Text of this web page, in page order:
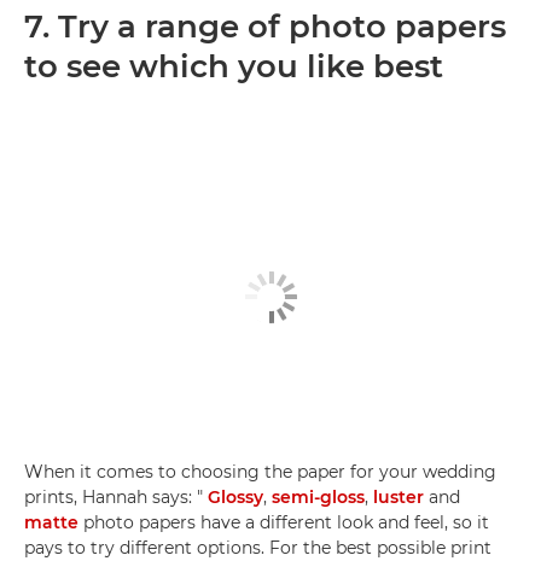
7. Try a range of photo papers
to see which you like best
When it comes to choosing the paper for your wedding
prints, Hannah says: " Glossy, semi-gloss, luster and
matte photo papers have a different look and feel, so it
pays to try different options. For the best possible print